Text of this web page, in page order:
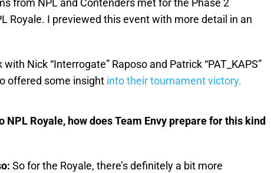
from NPL and Contenders met for the Phase 2
Royale. I previewed this event with more detail in an
Nick “Interrogate” Raposo and Patrick “PAT_KAPS”
offered some insight into their tournament victory.
NPL Royale, how does Team Envy prepare for this kind
So for the Royale, there’s definitely a bit more